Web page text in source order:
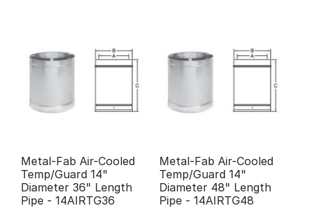
Metal-Fab Air-Cooled
Temp/Guard 14"
Diameter 36" Length
Pipe - 14AIRTG36
Metal-Fab Air-Cooled
Temp/Guard 14"
Diameter 48" Length
Pipe - 14AIRTG48